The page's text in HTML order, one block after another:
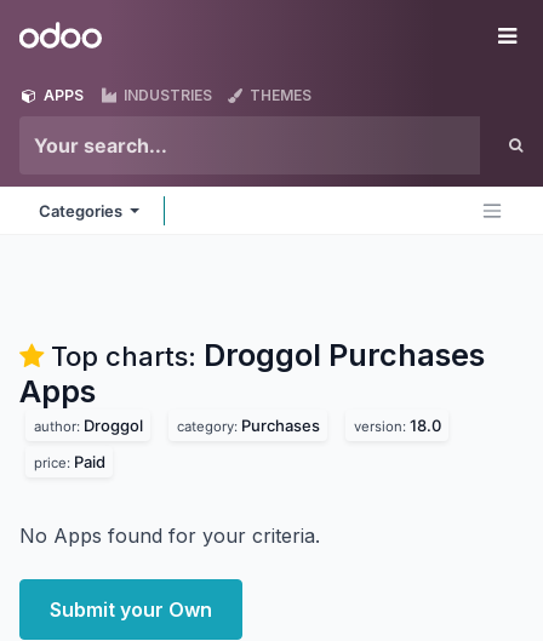
Odoo
APPS INDUSTRIES THEMES
Categories
Top charts: Droggol Purchases
Apps
author: Droggol category: Purchases version: 18.0
price: Paid
No Apps found for your criteria.
Submit your Own